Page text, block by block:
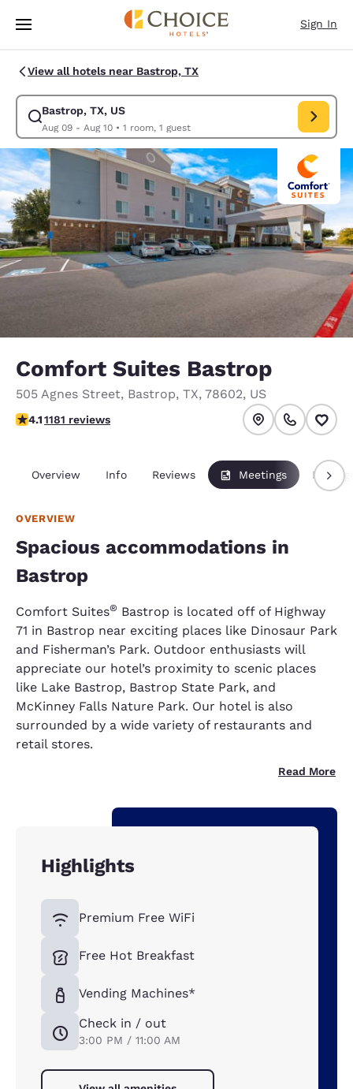
Skip To Main Content
Sign In
View all hotels near Bastrop, TX
Bastrop, TX, US
Aug 09 - Aug 10• 1 room, 1 guest
Modify search for Bastrop, TX, US. Check in date Aug 09, Check out
Comfort Suites Bastrop
505 Agnes Street, Bastrop, TX, 78602, US
4.12 stars rating. Very Good.
4.11181 reviews
Overview Info Reviews Meetings
OVERVIEW
Spacious accommodations in
Bastrop
Comfort Suites® Bastrop is located off of Highway
71 in Bastrop near exciting places like Dinosaur Park
and Fisherman’s Park. Outdoor enthusiasts will
appreciate our hotel’s proximity to scenic places
like Lake Bastrop, Bastrop State Park, and
McKinney Falls Nature Park. Our hotel is also
surrounded by a wide variety of restaurants and
retail stores.
Read More
Highlights
Premium Free WiFi
Free Hot Breakfast
Vending Machines*
Check in / out
3:00 PM / 11:00 AM